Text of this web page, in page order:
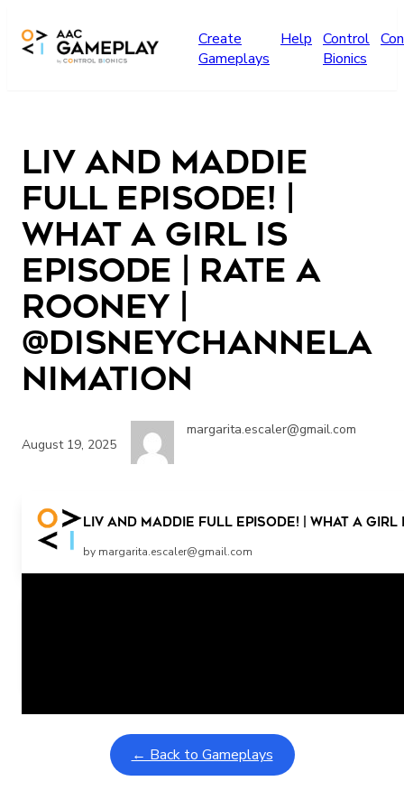
Create
Gameplays
Help Control
Bionics
Liv and Maddie
Full Episode! |
What A Girl Is
Episode | Rate a
Rooney |
@disneychannela
nimation
August 19, 2025
margarita.escaler@gmail.com
Liv and Maddie Full Episode! | What A
by margarita.escaler@gmail.com
Related Posts
← Back to Gameplays